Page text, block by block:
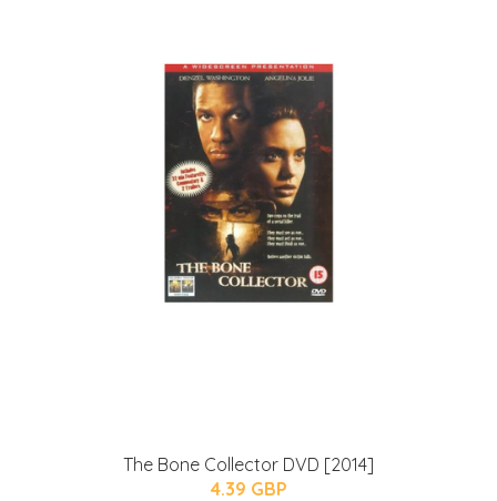
The Bone Collector DVD [2014]
4.39 GBP